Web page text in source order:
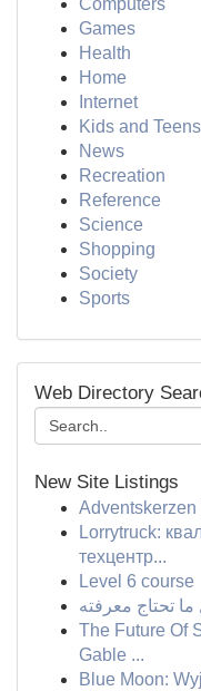
Computers
Games
Health
Home
Internet
Kids and Teens
News
Recreation
Reference
Science
Shopping
Society
Sports
Web Directory
New Site Listings
Adventskerzen
Lorrytruck:
техцентр...
Level 6 course
تحتاج معرفته
The Future Of
Gable ...
Blue Moon: